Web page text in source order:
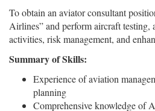
To obtain an aviator consultant
Airlines” and perform aircraft
activities, risk management, and
Summary of Skills:
Experience of aviation
planning
Comprehensive knowledge of